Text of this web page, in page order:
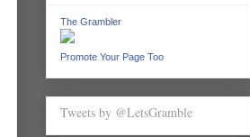
The Grambler
Promote Your Page Too
Tweets by @LetsGramble